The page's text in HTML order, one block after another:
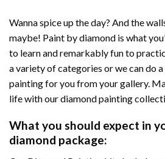
Wanna spice up the day? And the
maybe! Paint by diamond is what
to learn and remarkably fun to
a variety of categories or we can do
painting for you from your gallery.
life with our diamond painting
What you should expect in
diamond package: